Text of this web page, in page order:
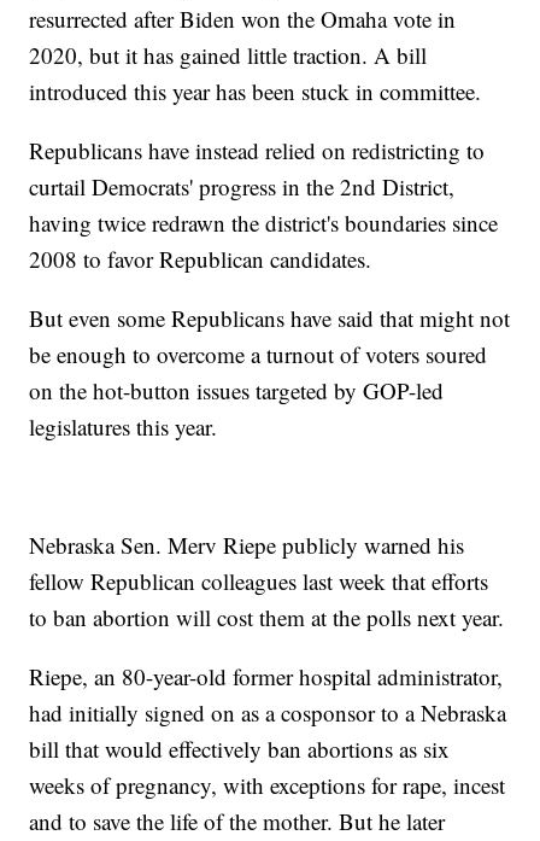
resurrected after Biden won the Omaha vote in
2020, but it has gained little traction. A bill
introduced this year has been stuck in committee.
Republicans have instead relied on redistricting to
curtail Democrats' progress in the 2nd District,
having twice redrawn the district's boundaries since
2008 to favor Republican candidates.
But even some Republicans have said that might not
be enough to overcome a turnout of voters soured
on the hot-button issues targeted by GOP-led
legislatures this year.
Nebraska Sen. Merv Riepe publicly warned his
fellow Republican colleagues last week that efforts
to ban abortion will cost them at the polls next year.
Riepe, an 80-year-old former hospital administrator,
had initially signed on as a cosponsor to a Nebraska
bill that would effectively ban abortions as six
weeks of pregnancy, with exceptions for rape, incest
and to save the life of the mother. But he later